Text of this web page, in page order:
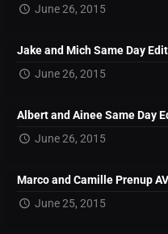
June 26, 2015
Jake and Mich Same Day Edit
June 26, 2015
Albert and Ainee Same Day
June 26, 2015
Marco and Camille Prenup
June 25, 2015